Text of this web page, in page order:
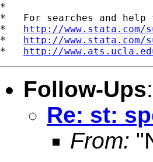
*
*   For searches and help
* http://
* http://
* http://
Follow-Ups:
Re: st:
From: